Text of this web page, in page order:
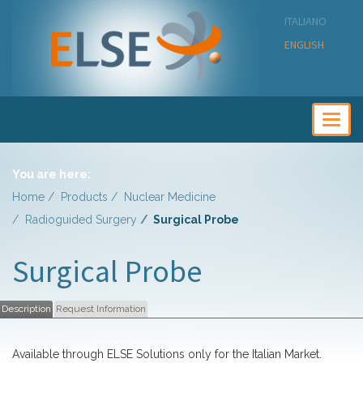
ITALIANO
ENGLISH
You are here:
Home
Products
Nuclear Medicine
Radioguided Surgery
Surgical Probe
Surgical Probe
Description Request Information
Available through ELSE Solutions only for the Italian Market.